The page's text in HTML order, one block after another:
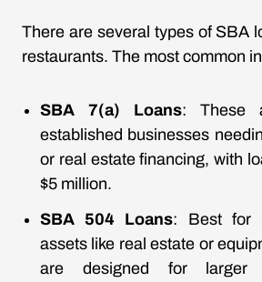
There are several types of SBA
restaurants. The most common
SBA 7(a) Loans: These
established businesses
or real estate financing, with
$5 million.
SBA 504 Loans: Best for
assets like real estate or
are designed for larger